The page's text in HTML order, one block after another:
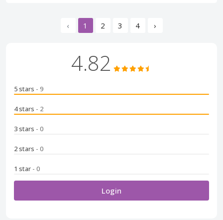
‹ 1 2 3 4 ›
4.82
5 stars - 9
4 stars - 2
3 stars - 0
2 stars - 0
1 star - 0
Login